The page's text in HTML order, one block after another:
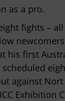
as a pro.
fights –
his first
against
Exhibition